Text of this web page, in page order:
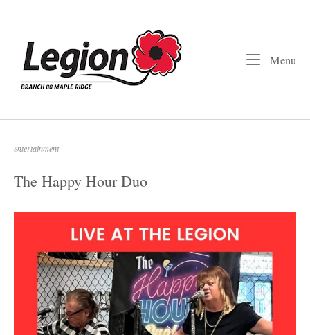
Menu
entertainment
The Happy Hour Duo